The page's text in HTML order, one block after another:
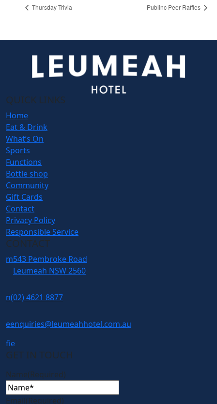
Thursday Trivia Publinc Peer Raffles
QUICK LINKS
Home
Eat & Drink
What’s On
Sports
Functions
Bottle shop
Community
Gift Cards
Contact
Privacy Policy
Responsible Service
CONTACT
m543 Pembroke Road
Leumeah NSW 2560
n(02) 4621 8877
eenquiries@leumeahhotel.com.au
fie
GET IN TOUCH
Name(Required)
Email(Required)